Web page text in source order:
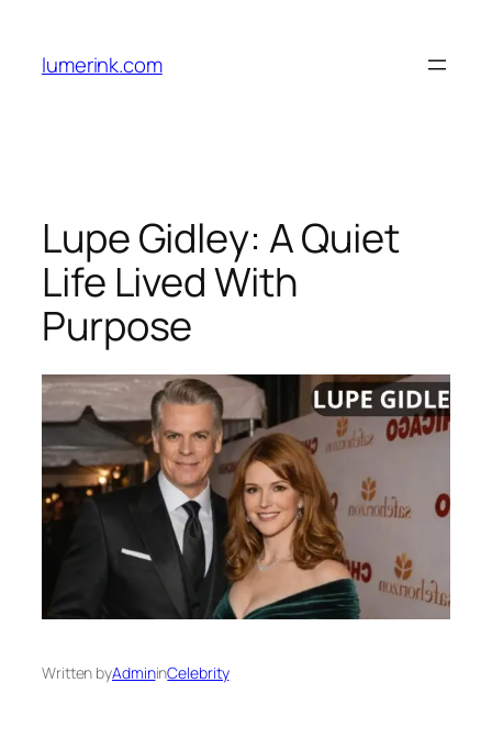
content
lumerink.com
Lupe Gidley: A Quiet
Life Lived With
Purpose
Written byAdmininCelebrity